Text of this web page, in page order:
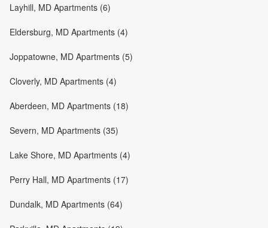
Layhill, MD Apartments (6)
Eldersburg, MD Apartments (4)
Joppatowne, MD Apartments (5)
Cloverly, MD Apartments (4)
Aberdeen, MD Apartments (18)
Severn, MD Apartments (35)
Lake Shore, MD Apartments (4)
Perry Hall, MD Apartments (17)
Dundalk, MD Apartments (64)